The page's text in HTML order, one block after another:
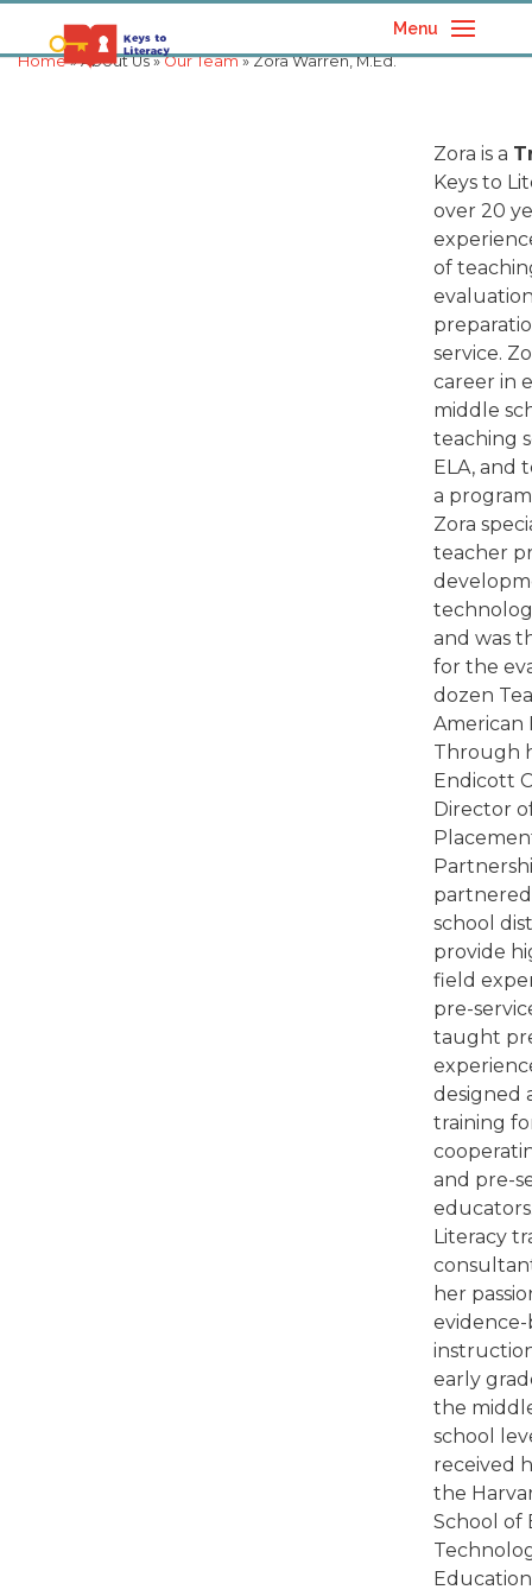
Menu
Home» About Us »Our Team» Zora Warren, M.Ed.
Zora is a
Keys to
over 20
of
service.
career in
middle
teaching
ELA, and
a
Zora
teacher
and was
for the
dozen
American
Through
Endicott
Director
school
provide
field
pre-
taught
designed
training
and pre-
Literacy
her
early
the
school
received
the
School of
Education